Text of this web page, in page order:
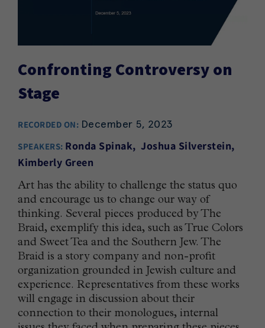
Confronting Controversy on
Stage
RECORDED ON: December 5, 2023
SPEAKERS: Ronda Spinak
Joshua Silverstein
Kimberly Green
Art has the ability to challenge the status quo
and encourage us to change our way of
thinking. Several pieces produced by The
Braid, exemplify this idea, such as True Colors
and Sweet Tea and the Southern Jew. The
Braid is a story company and non-profit
organization grounded in Jewish culture and
experience. Representatives from these works
will engage in discussion about their
connection to their monologues, internal